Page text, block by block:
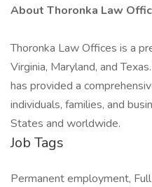
About Thoronka Law
Thoronka Law Offices is a
Virginia, Maryland, and
has provided a
individuals, families, and
States and worldwide.
Job Tags
Permanent employment,